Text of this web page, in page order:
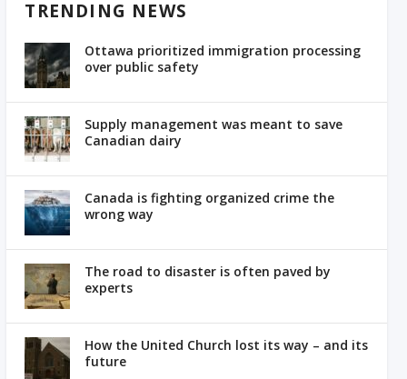
TRENDING NEWS
Ottawa prioritized immigration processing
over public safety
Supply management was meant to save
Canadian dairy
Canada is fighting organized crime the
wrong way
The road to disaster is often paved by
experts
How the United Church lost its way – and its
future